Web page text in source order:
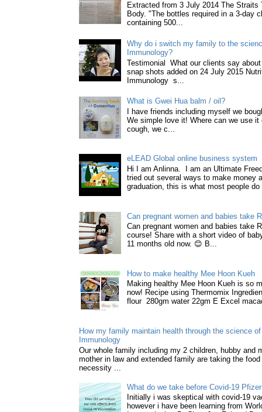
Extracted from 3 July 2014 The Straits
Body. "The bottles required in a 3-day
containing 500...
Why do i switch my family to the
Immunology?
Testimonial What our clients say
snap shots added on 24 July 2015
Immunology s...
What is Gwei Hua balm / oil?
I have friends including myself we
We simple love it! Where can we use it
cough, we c...
eLEAD Global online business system
Hi I am Anlinna. I am an Ultimate
tried out several ways to make money
graduation, this is what most people do
Can pregnant women and babies take
Can pregnant women and babies take
course! Share with a short video of
11 months old now. 😊 B...
How to make healthy Mee Hoon Kueh
Making healthy Mee Hoon Kueh is so
now! Recipe using Thermomix
flour 280gm water 22gm E Excel
How my family maintain health through the science
Immunology
Our whole family including my 2 children, hubby and
mother in law and extended family are taking the
necessity ...
What do we take before Covid-19
Initially i was skeptical with covid-19
however i have been learning from